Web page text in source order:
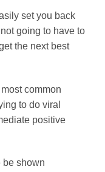
set you back
going to have to
the next best
common
to do viral
positive
be shown